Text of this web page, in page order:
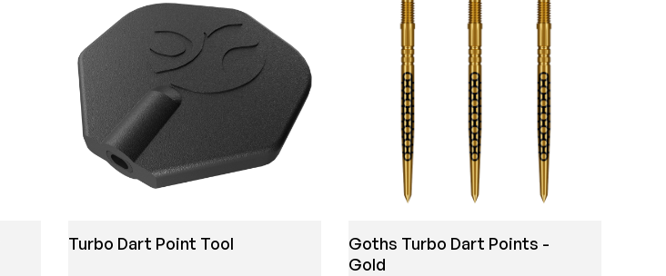
Turbo Dart Point Tool
Goths Turbo Dart Points -
Gold